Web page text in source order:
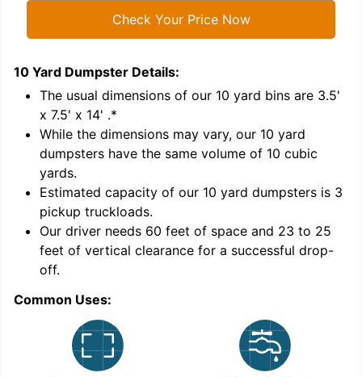
Check Your Price Now
10 Yard Dumpster Details:
The usual dimensions of our 10 yard bins are 3.5'
x 7.5' x 14' .*
While the dimensions may vary, our 10 yard
dumpsters have the same volume of 10 cubic
yards.
Estimated capacity of our 10 yard dumpsters is 3
pickup truckloads.
Our driver needs 60 feet of space and 23 to 25
feet of vertical clearance for a successful drop-
off.
Common Uses: